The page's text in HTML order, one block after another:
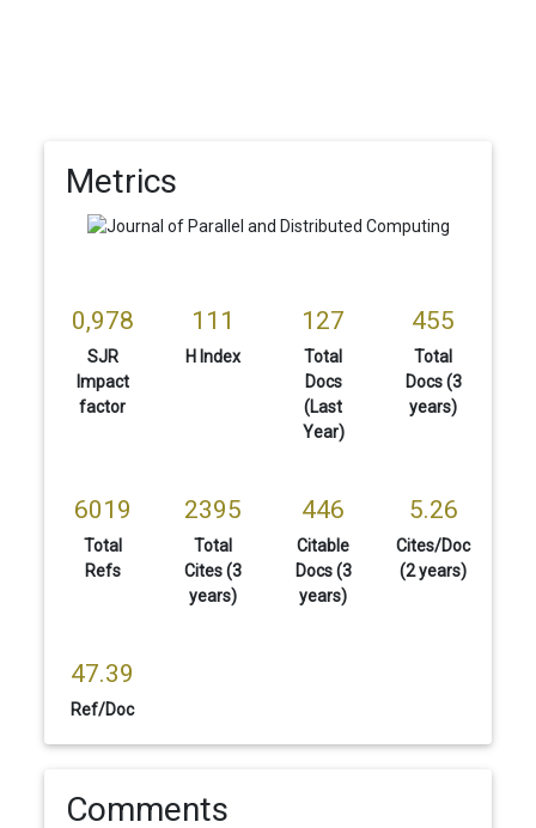
Metrics
0,978
SJR
Impact
factor
111
H Index
127
Total
Docs
(Last
Year)
455
Total
Docs (3
years)
6019
Total
Refs
2395
Total
Cites (3
years)
446
Citable
Docs (3
years)
5.26
Cites/Doc
(2 years)
47.39
Ref/Doc
Comments